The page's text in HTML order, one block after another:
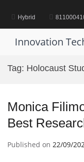
contentHybrid
Innovation
Tag: Holocaust
Monica
Best
Published on 22/09/